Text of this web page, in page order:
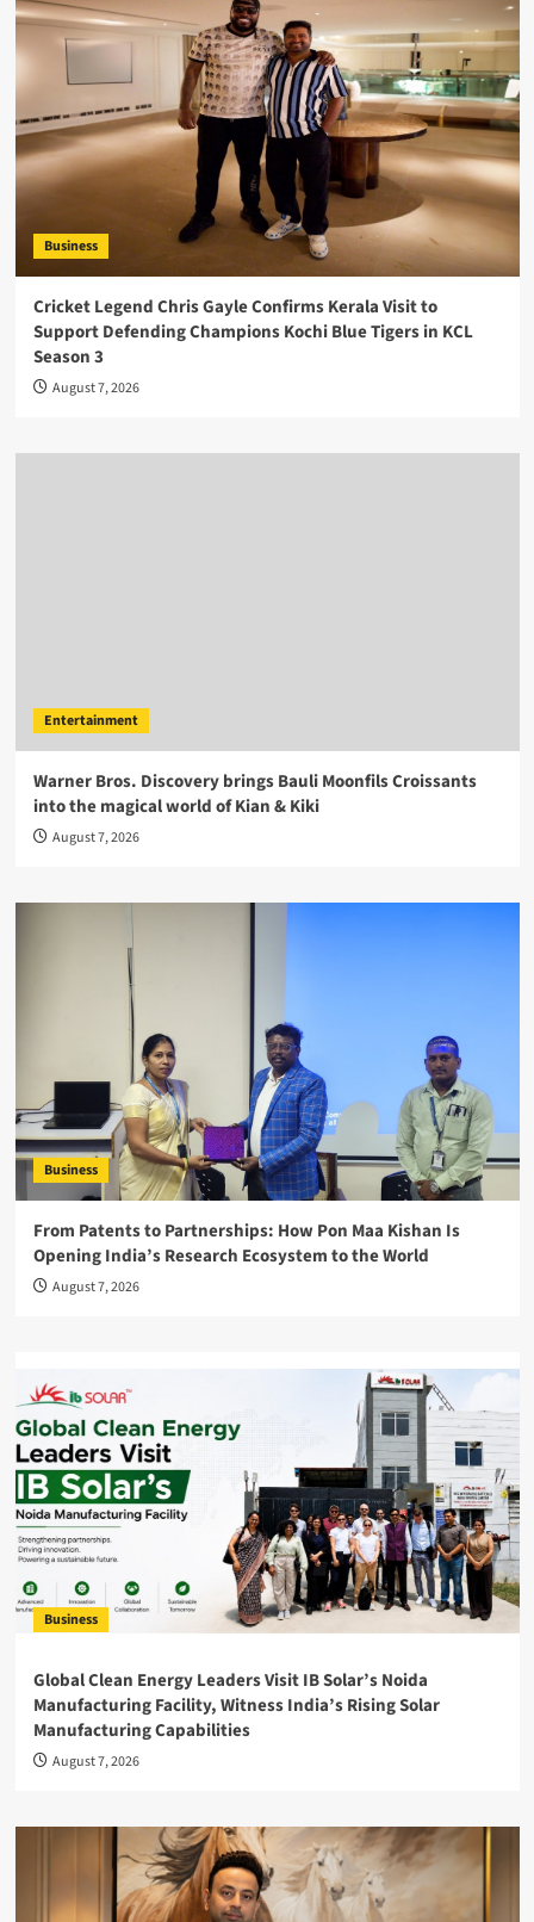
Business
Cricket Legend Chris Gayle Confirms Kerala Visit to
Support Defending Champions Kochi Blue Tigers in KCL
Season 3
August 7, 2026
Entertainment
Warner Bros. Discovery brings Bauli Moonfils Croissants
into the magical world of Kian & Kiki
August 7, 2026
Business
From Patents to Partnerships: How Pon Maa Kishan Is
Opening India’s Research Ecosystem to the World
August 7, 2026
Business
Global Clean Energy Leaders Visit IB Solar’s Noida
Manufacturing Facility, Witness India’s Rising Solar
Manufacturing Capabilities
August 7, 2026